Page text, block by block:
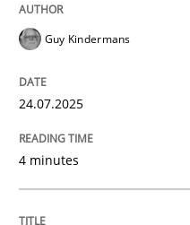
Why and when
Neglecting personal
Guy Kindermans
24.07.2025
4 minutes